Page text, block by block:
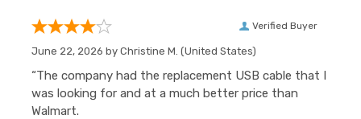
Verified Buyer
June 22, 2026 by Christine M. (United States)
“The company had the replacement USB cable that I
was looking for and at a much better price than
Walmart.